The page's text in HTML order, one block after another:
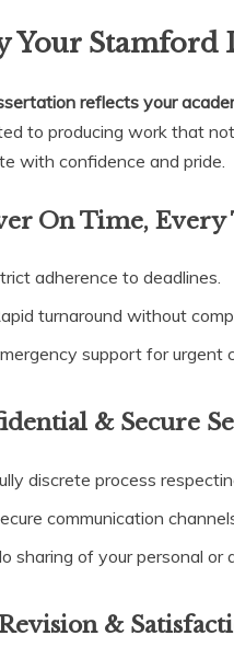
Your Stamford
reflects your
to producing work that
with confidence and pride.
On Time, Every
adherence to deadlines.
turnaround without
support for urgent
& Secure
discrete process
communication
sharing of your personal or
&